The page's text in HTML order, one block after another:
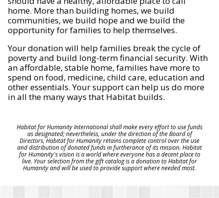
home. More than building homes, we build
communities, we build hope and we build the
opportunity for families to help themselves.
Your donation will help families break the cycle of
poverty and build long-term financial security. With
an affordable, stable home, families have more to
spend on food, medicine, child care, education and
other essentials. Your support can help us do more
in all the many ways that Habitat builds.
Habitat for Humanity International shall make every effort to use funds
as designated; nevertheless, under the direction of the Board of
Directors, Habitat for Humanity retains complete control over the use
and distribution of donated funds in furtherance of its mission. Habitat
for Humanity's vision is a world where everyone has a decent place to
live. Your selection from the gift catalog is a donation to Habitat for
Humanity and will be used to provide support where needed most.